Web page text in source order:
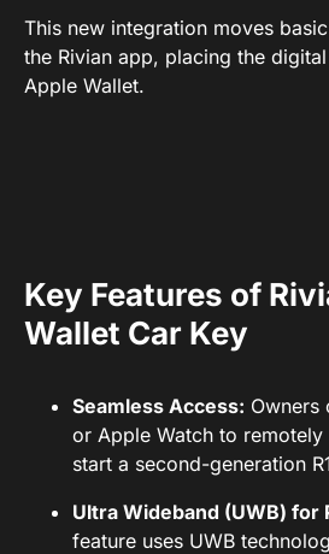
This new integration moves
the Rivian app, placing the
Apple Wallet.
Key Features of
Wallet Car Key
Seamless Access: Owners
or Apple Watch to
start a second-generation
Ultra Wideband (UWB) for
feature uses UWB